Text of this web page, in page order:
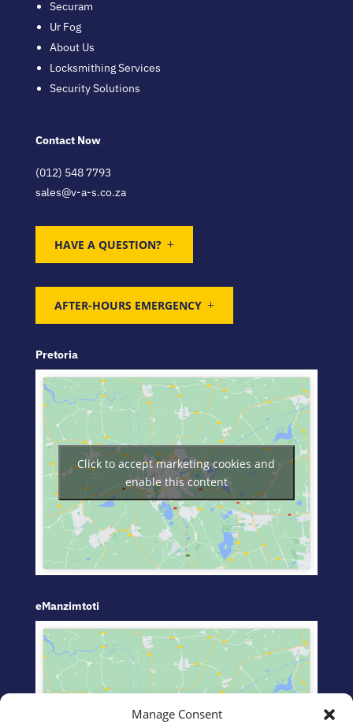
Manage Consent
Securam
Ur Fog
About Us
Locksmithing Services
Security Solutions
Contact Now
(012) 548 7793
sales@v-a-s.co.za
HAVE A QUESTION?
AFTER-HOURS EMERGENCY
Pretoria
Click to accept marketing cookies and
enable this content
eManzimtoti
Click to accept marketing cookies and